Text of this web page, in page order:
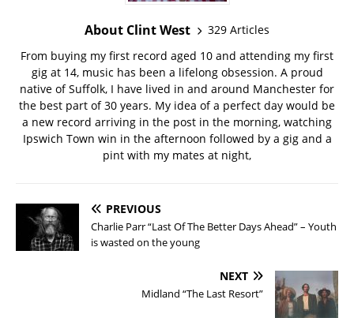
About Clint West
329 Articles
From buying my first record aged 10 and attending my first
gig at 14, music has been a lifelong obsession. A proud
native of Suffolk, I have lived in and around Manchester for
the best part of 30 years. My idea of a perfect day would be
a new record arriving in the post in the morning, watching
Ipswich Town win in the afternoon followed by a gig and a
pint with my mates at night,
PREVIOUS
Charlie Parr “Last Of The Better Days Ahead” – Youth
is wasted on the young
NEXT
Midland “The Last Resort”